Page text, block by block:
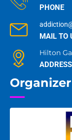
PHONE
MAIL TO
Hilton
ADDRESS
Organizer